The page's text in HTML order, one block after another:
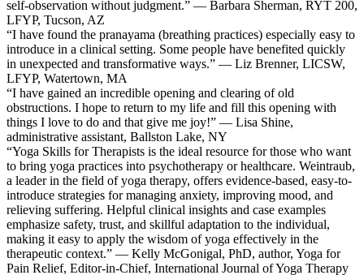
self-observation without judgment.” — Barbara Sherman, RYT 200,
LFYP, Tucson, AZ
“I have found the pranayama (breathing practices) especially easy to
introduce in a clinical setting. Some people have benefited quickly
in unexpected and transformative ways.” — Liz Brenner, LICSW,
LFYP, Watertown, MA
“I have gained an incredible opening and clearing of old
obstructions. I hope to return to my life and fill this opening with
things I love to do and that give me joy!” — Lisa Shine,
administrative assistant, Ballston Lake, NY
“Yoga Skills for Therapists is the ideal resource for those who want
to bring yoga practices into psychotherapy or healthcare. Weintraub,
a leader in the field of yoga therapy, offers evidence-based, easy-to-
introduce strategies for managing anxiety, improving mood, and
relieving suffering. Helpful clinical insights and case examples
emphasize safety, trust, and skillful adaptation to the individual,
making it easy to apply the wisdom of yoga effectively in the
therapeutic context.” — Kelly McGonigal, PhD, author, Yoga for
Pain Relief, Editor-in-Chief, International Journal of Yoga Therapy